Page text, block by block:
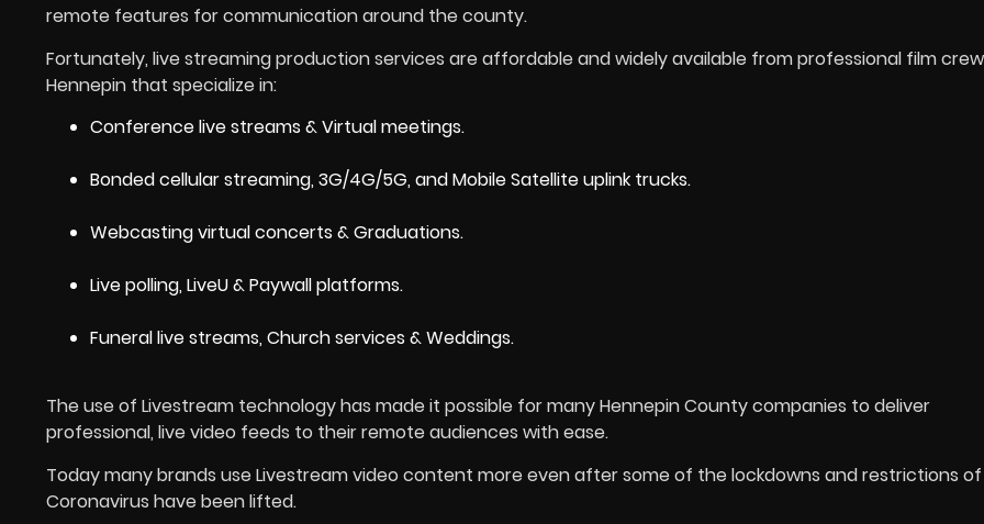
remote features for communication around the county.
Fortunately, live streaming production services are affordable and widely available from professional film
Hennepin that specialize in:
Conference live streams & Virtual meetings.
Bonded cellular streaming, 3G/4G/5G, and Mobile Satellite uplink trucks.
Webcasting virtual concerts & Graduations.
Live polling, LiveU & Paywall platforms.
Funeral live streams, Church services & Weddings.
The use of Livestream technology has made it possible for many Hennepin County companies to deliver
professional, live video feeds to their remote audiences with ease.
Today many brands use Livestream video content more even after some of the lockdowns and restrictions of
Coronavirus have been lifted.